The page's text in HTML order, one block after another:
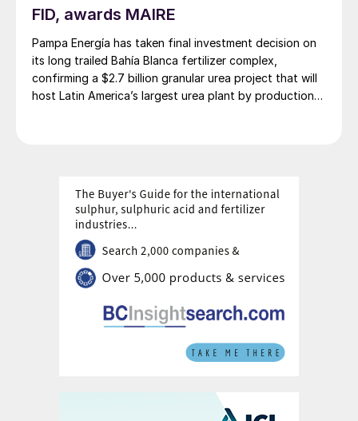
Sulphur:
Pricing continues to firm. The
Indian DAP subsidy announcement, and an
expectation that Chinese fertilizer export
restrictions will be eased at some point, are
yet to make an impact on cfr conclusions,
mainly because a supply chain has yet to be
established and a long delivery period is
anticipated. There is, however, an
expectation that FSU availability will
eventually weigh on premium price levels
and ease the tightness in the market overall.
FID, awards MAIRE
Pampa Energía has taken final investment decision on
its long trailed Bahía Blanca fertilizer complex,
confirming a $2.7 billion granular urea project that will
host Latin America’s largest urea plant by production